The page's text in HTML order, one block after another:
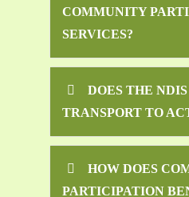
COMMUNITY
SERVICES?
DOES THE
TRANSPORT TO
HOW DOES
PARTICIPATION